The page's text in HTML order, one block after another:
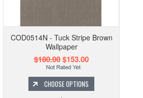
COD0514N - Tuck Stripe Brown
Wallpaper
$180.00$153.00
CHOOSE OPTIONS